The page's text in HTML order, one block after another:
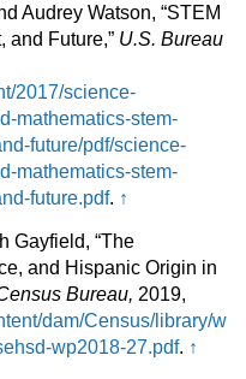
Audrey Watson, “STEM
and Future,” U.S. Bureau
2017/science-
mathematics-stem-
future/pdf/science-
mathematics-stem-
future.pdf. ↑
Gayfield, “The
and Hispanic Origin in
Bureau, 2019,
dam/Census/library/w
wp2018-27.pdf. ↑